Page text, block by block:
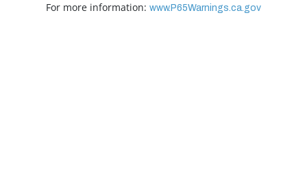
For more information: www.P65Warnings.ca.gov